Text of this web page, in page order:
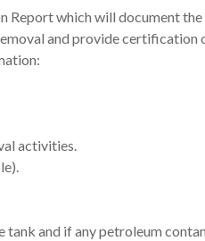
Report which will document
and provide certification
activities.
and if any petroleum